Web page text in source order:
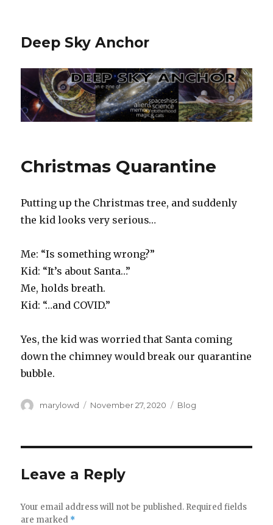
Deep Sky Anchor
Christmas Quarantine
Putting up the Christmas tree, and suddenly
the kid looks very serious…
Me: “Is something wrong?”
Kid: “It’s about Santa…”
Me, holds breath.
Kid: “…and COVID.”
Yes, the kid was worried that Santa coming
down the chimney would break our quarantine
bubble.
Author
marylowd
Posted
November 27, 2020 Categories
Blog
Leave a Reply
Your email address will not be published. Required fields
are marked *